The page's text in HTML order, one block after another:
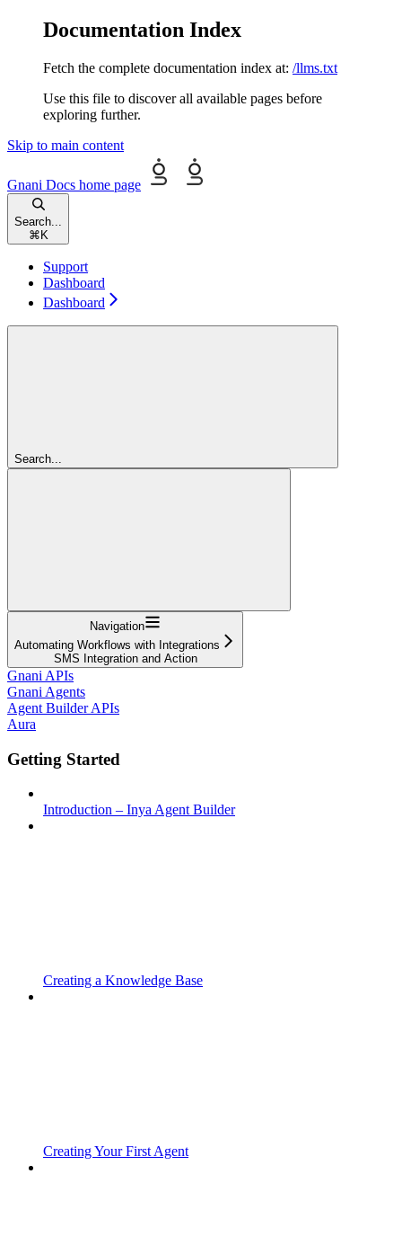
Documentation Index
Fetch the complete documentation index at: /llms.txt
Use this file to discover all available pages before
exploring further.
Skip to main content
Gnani Docs home page
Search...
⌘ K
Support
Dashboard
Dashboard
Search...
Navigation
Automating Workflows with Integrations
SMS Integration and Action
Gnani APIs
Gnani Agents
Agent Builder APIs
Aura
Getting Started
Introduction – Inya Agent Builder
Creating a Knowledge Base
Creating Your First Agent